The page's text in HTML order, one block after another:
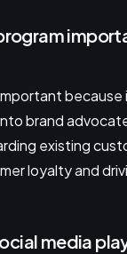
brand
existing
loyalty and
media